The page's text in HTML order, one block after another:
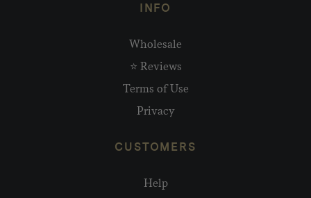
INFO
Wholesale
⭐ Reviews
Terms of Use
Privacy
CUSTOMERS
Help